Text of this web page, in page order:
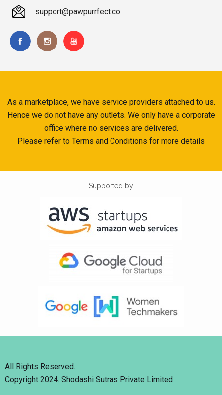
support@pawpurrfect.co
As a marketplace, we have service providers attached to us.
Hence we do not have any outlets. We only have a corporate
office where no services are delivered.
Please refer to Terms and Conditions for more details
Supported by
All Rights Reserved.
Copyright 2024. Shodashi Sutras Private Limited